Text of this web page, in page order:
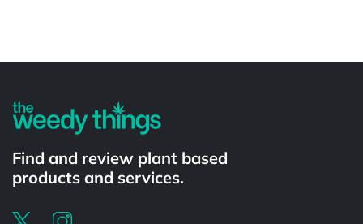
Find and review plant based
products and services.